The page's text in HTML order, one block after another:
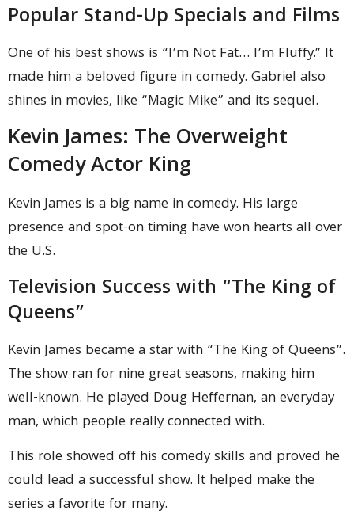
Popular Stand-Up Specials and Films
One of his best shows is “I’m Not Fat… I’m Fluffy.” It
made him a beloved figure in comedy. Gabriel also
shines in movies, like “Magic Mike” and its sequel.
Kevin James: The Overweight
Comedy Actor King
Kevin James is a big name in comedy. His large
presence and spot-on timing have won hearts all over
the U.S.
Television Success with “The King of
Queens”
Kevin James became a star with “The King of Queens”.
The show ran for nine great seasons, making him
well-known. He played Doug Heffernan, an everyday
man, which people really connected with.
This role showed off his comedy skills and proved he
could lead a successful show. It helped make the
series a favorite for many.